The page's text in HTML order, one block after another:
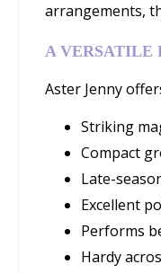
arrangements,
A VERSATILE
Aster Jenny
Striking
Compact
Late-
Excellent
Performs
Hardy